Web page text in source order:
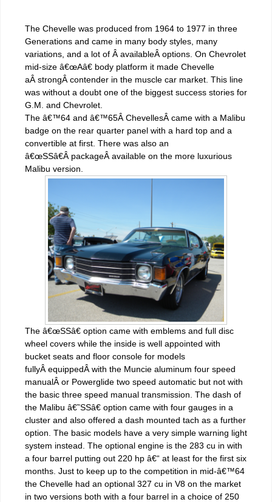
The Chevelle was produced from 1964 to 1977 in three
Generations and came in many body styles, many
variations, and a lot of Â availableÂ options. On Chevrolet
mid-size â€œAâ€ body platform it made Chevelle
aÂ strongÂ contender in the muscle car market. This line
was without a doubt one of the biggest success stories for
G.M. and Chevrolet.
The â€™64 and â€™65Â ChevellesÂ came with a Malibu
badge on the rear quarter panel with a hard top and a
convertible at first. There was also an
â€œSSâ€Â packageÂ available on the more luxurious
Malibu version.
The â€œSSâ€ option came with emblems and full disc
wheel covers while the inside is well appointed with
bucket seats and floor console for models
fullyÂ equippedÂ with the Muncie aluminum four speed
manualÂ or Powerglide two speed automatic but not with
the basic three speed manual transmission. The dash of
the Malibu â€˜SSâ€ option came with four gauges in a
cluster and also offered a dash mounted tach as a further
option. The basic models have a very simple warning light
system instead. The optional engine is the 283 cu in with
a four barrel putting out 220 hp â€“ at least for the first six
months. Just to keep up to the competition in mid-â€™64
the Chevelle had an optional 327 cu in V8 on the market
in two versions both with a four barrel in a choice of 250